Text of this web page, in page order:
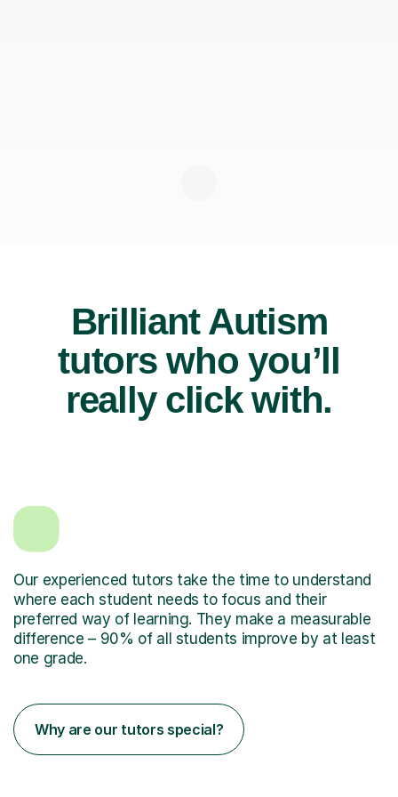
Brilliant Autism
tutors who you’ll
really click with.
Our experienced tutors take the time to understand
where each student needs to focus and their
preferred way of learning. They make a measurable
difference – 90% of all students improve by at least
one grade.
Why are our tutors special?